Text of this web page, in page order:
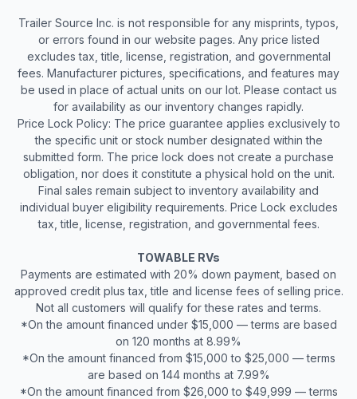
Trailer Source Inc. is not responsible for any misprints, typos,
or errors found in our website pages. Any price listed
excludes tax, title, license, registration, and governmental
fees. Manufacturer pictures, specifications, and features may
be used in place of actual units on our lot. Please contact us
for availability as our inventory changes rapidly.
Price Lock Policy: The price guarantee applies exclusively to
the specific unit or stock number designated within the
submitted form. The price lock does not create a purchase
obligation, nor does it constitute a physical hold on the unit.
Final sales remain subject to inventory availability and
individual buyer eligibility requirements. Price Lock excludes
tax, title, license, registration, and governmental fees.
TOWABLE RVs
Payments are estimated with 20% down payment, based on
approved credit plus tax, title and license fees of selling price.
Not all customers will qualify for these rates and terms.
*On the amount financed under $15,000 — terms are based
on 120 months at 8.99%
*On the amount financed from $15,000 to $25,000 — terms
are based on 144 months at 7.99%
*On the amount financed from $26,000 to $49,999 — terms